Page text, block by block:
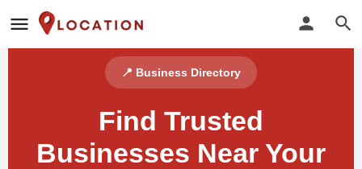
📍 Business Directory
Find Trusted
Businesses Near Your